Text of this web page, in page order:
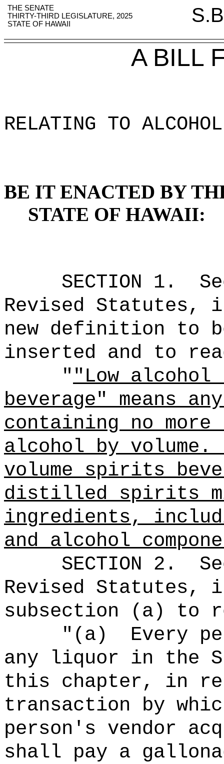
THE SENATE
THIRTY-THIRD LEGISLATURE, 2025
STATE OF HAWAII
A BILL
RELATING TO ALCOHOL
BE IT ENACTED BY
STATE OF HAWAII:
SECTION 1.
Revised Statutes,
new definition to
inserted and to
""Low
beverage" means
containing no
alcohol by volume.
volume spirits
distilled spirits
ingredients,
and alcohol
SECTION 2 .
Revised Statutes,
subsection (a) to
" ( a) Every
any liquor in the
this chapter, in
transaction by
person's vendor
shall pay a